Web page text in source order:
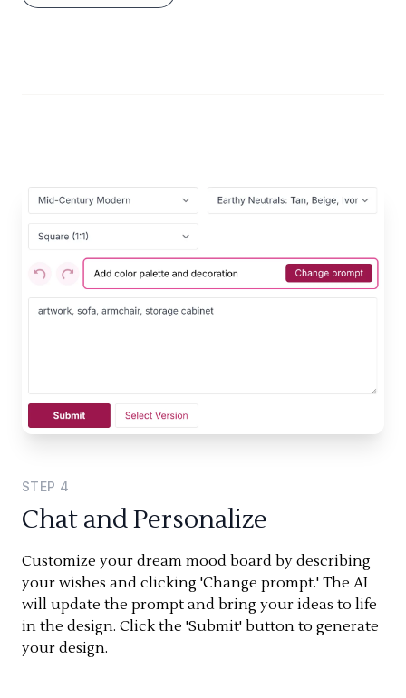
STEP 4
Chat and Personalize
Customize your dream mood board by describing
your wishes and clicking 'Change prompt.' The AI
will update the prompt and bring your ideas to life
in the design. Click the 'Submit' button to generate
your design.